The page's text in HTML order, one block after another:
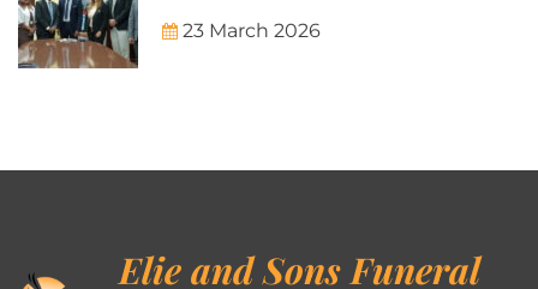
23 March 2026
Elie and Sons Funeral